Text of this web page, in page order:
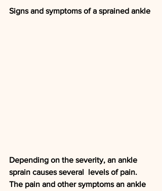
Signs and symptoms of a sprained ankle
Depending on the severity, an ankle
sprain causes several  levels of pain.
The pain and other symptoms an ankle